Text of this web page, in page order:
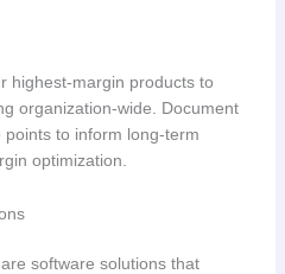
highest-margin products to
organization-wide. Document
to inform long-term
optimization.
software solutions that